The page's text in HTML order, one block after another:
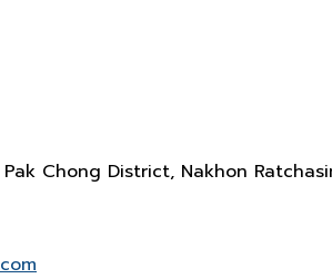
Chong District, Nakhon